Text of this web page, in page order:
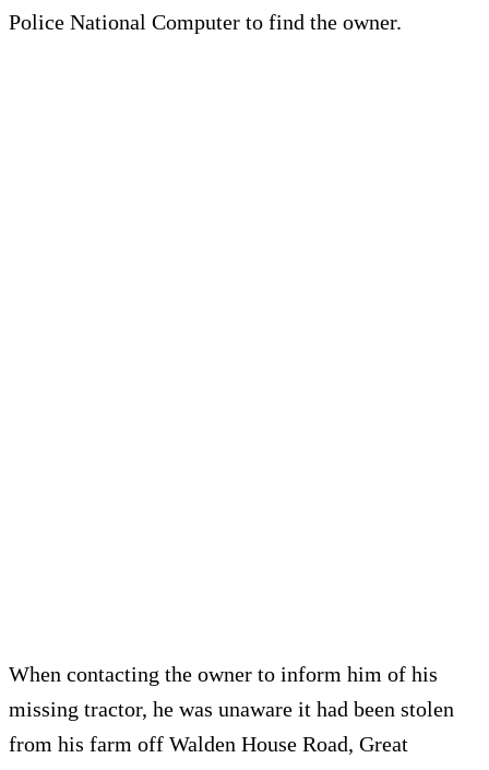
Police National Computer to find the owner.
When contacting the owner to inform him of his
missing tractor, he was unaware it had been stolen
from his farm off Walden House Road, Great